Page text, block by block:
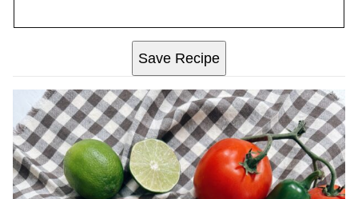
Save Recipe